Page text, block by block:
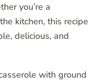
you’re a
kitchen, this recipe
delicious, and
with ground